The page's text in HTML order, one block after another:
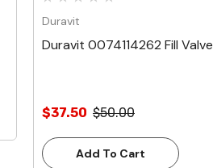
Duravit
Duravit 0074114262 Fill Valve
$37.50 $50.00
Add To Cart